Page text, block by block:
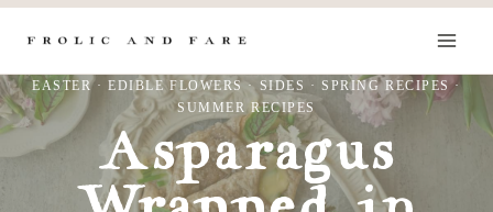
Skip
content
EASTER·EDIBLE FLOWERS · SIDES · SPRING RECIPES ·
SUMMER RECIPES
Asparagus